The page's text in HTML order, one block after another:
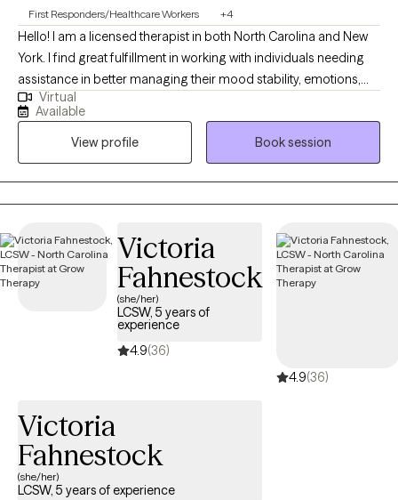
First Responders/Healthcare Workers
+4
Hello! I am a licensed therapist in both North Carolina and New
York. I find great fulfillment in working with individuals needing
assistance in better managing their mood stability, emotions,
anxiety, relationships, codependency, and life adjustment
stressors. Reaching out to a new therapist for the first time can
feel overwhelming and very vulnerable. My main goal is always
helping potential and established clients feel safe, respected,
and heard. Feel free to reach out to discuss your needs and how
I may be of assistance in your emotional journey.
Virtual
Available
View profile
Book session
Victoria
Fahnestock
(she/her)
LCSW, 5 years of
experience
4.9(36)
4.9(36)
Victoria
Fahnestock
(she/her)
LCSW, 5 years of experience